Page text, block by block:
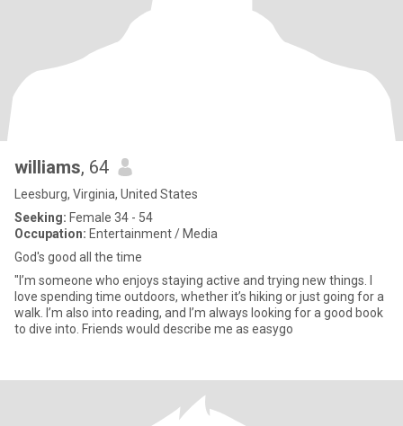
williams, 64
Leesburg, Virginia, United States
Seeking: Female 34 - 54
Occupation: Entertainment / Media
God's good all the time
"I’m someone who enjoys staying active and trying new things. I
love spending time outdoors, whether it’s hiking or just going for a
walk. I’m also into reading, and I’m always looking for a good book
to dive into. Friends would describe me as easygo